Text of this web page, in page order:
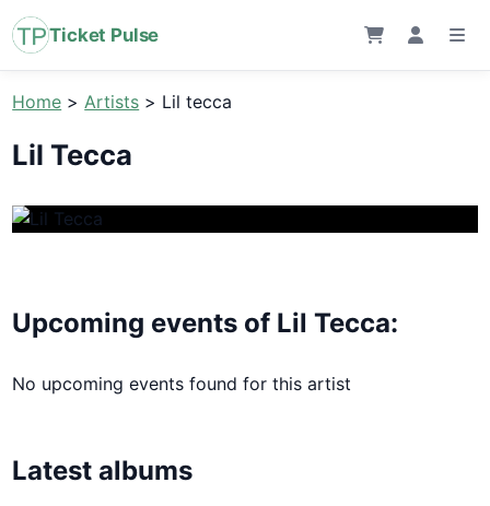
Ticket Pulse
Home >Artists > Lil tecca
Lil Tecca
Upcoming events of Lil Tecca:
No upcoming events found for this artist
Latest albums